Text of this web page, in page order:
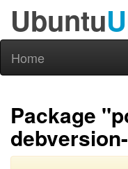
Ubuntu
Home
Package